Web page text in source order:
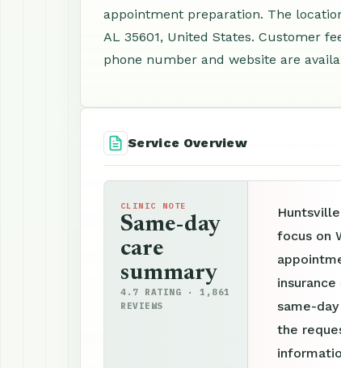
appointment preparation. The
AL 35601, United States. Customer
phone number and website are
Service Overview
CLINIC NOTE
Same-day
care
summary
4.7 RATING · 1,861
REVIEWS
focus on
same-
the